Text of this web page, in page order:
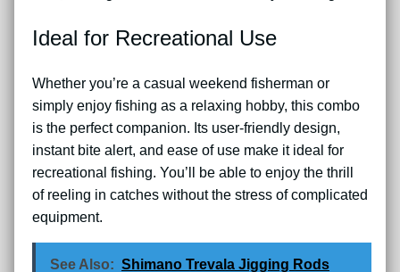
Ideal for Recreational Use
Whether you’re a casual weekend fisherman or
simply enjoy fishing as a relaxing hobby, this combo
is the perfect companion. Its user-friendly design,
instant bite alert, and ease of use make it ideal for
recreational fishing. You’ll be able to enjoy the thrill
of reeling in catches without the stress of complicated
equipment.
See Also: Shimano Trevala Jigging Rods